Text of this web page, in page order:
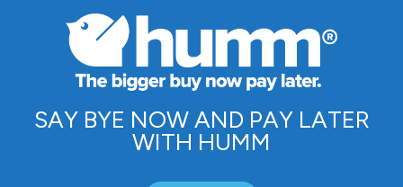
SAY BYE NOW AND PAY LATER
WITH HUMM